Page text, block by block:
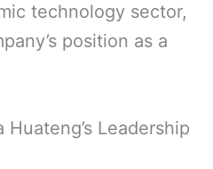
technology sector,
position as a
Leadership